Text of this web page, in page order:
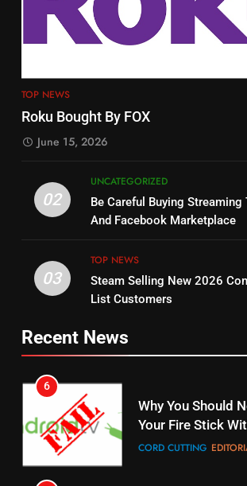
The Hits This Year
STREAMING SERVICES
12
Philo Vs FRNDLY
13
Check Out New
Dramas on
14
STREAMING SERVICES
15
fubo TV Has Gift
TOP NEWS
Roku Bought By FOX
June 15, 2026
02
UNCATEGORIZED
Be Careful Buying Streaming
And Facebook Marketplace
03
TOP NEWS
Steam Selling New 2026
List Customers
Recent News
Tech On Ebay
Marketplace
UNCATEGORIZED
Controller To Wait
ESPN And CW
Stream WWE NXT
5
Warner Bros
Combine With
6
Why You Should
Your Fire Stick
CORD CUTTING